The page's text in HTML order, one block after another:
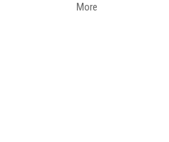
More